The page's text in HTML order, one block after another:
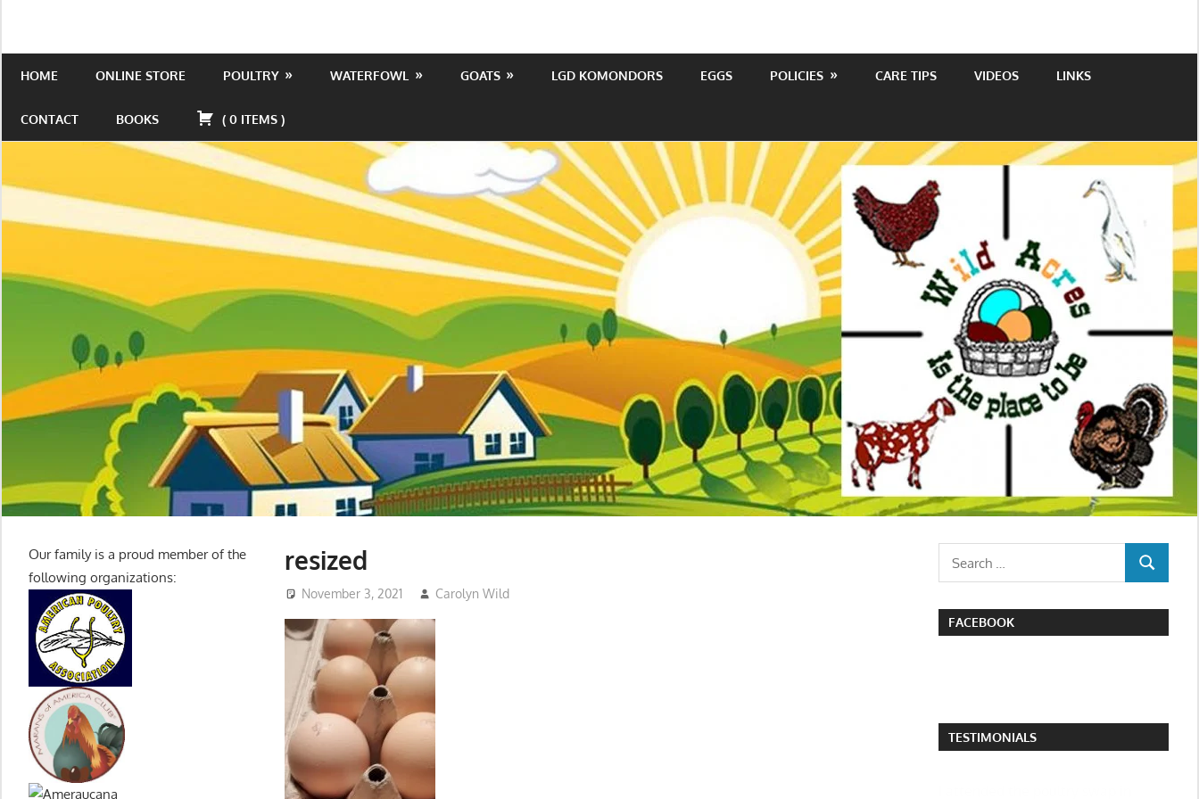
contentWild
Acres
place
HOME ONLINE STORE POULTRY WATERFOWL GOATS LGD KOMONDORS EGGS POLICIES CARE TIPS VIDEOS LINKS
CONTACT BOOKS ( 0 ITEMS )
resized
November 3, 2021 Carolyn Wild
Our family is a proud member of the
following organizations:
SEARCH
FACEBOOK
TESTIMONIALS